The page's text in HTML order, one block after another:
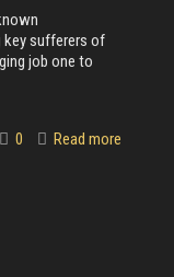
key sufferers of
job one to
0 Read more